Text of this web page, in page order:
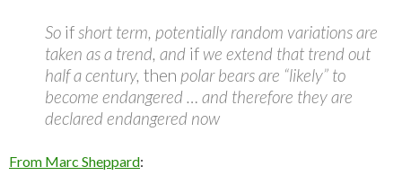
So ifshort term, potentially random variations are
taken as a trend, and if we extend that trend out
half a century, then polar bears are “likely” to
become endangered … and therefore they are
declared endangered now
From Marc Sheppard: